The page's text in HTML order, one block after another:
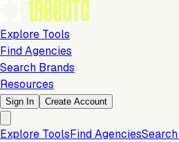
Explore Tools
Find Agencies
Search Brands
Resources
Sign In Create Account
Explore ToolsFind Agencies